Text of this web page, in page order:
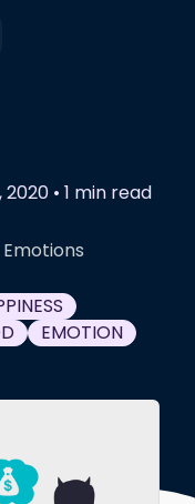
2020 • 1 min read
EMOTION